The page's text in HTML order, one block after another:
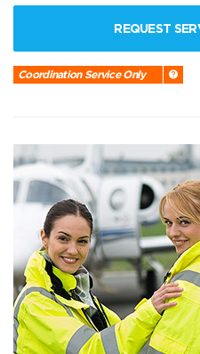
REQUEST
Coordination Service Only